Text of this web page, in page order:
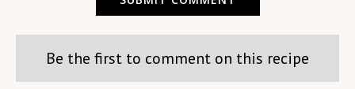
Be the first to comment on this recipe